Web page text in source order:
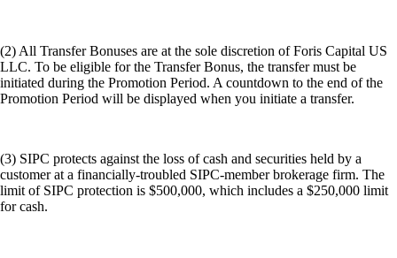
(2) All Transfer Bonuses are at the sole discretion of Foris Capital US
LLC. To be eligible for the Transfer Bonus, the transfer must be
initiated during the Promotion Period. A countdown to the end of the
Promotion Period will be displayed when you initiate a transfer.
(3) SIPC protects against the loss of cash and securities held by a
customer at a financially-troubled SIPC-member brokerage firm. The
limit of SIPC protection is $500,000, which includes a $250,000 limit
for cash.